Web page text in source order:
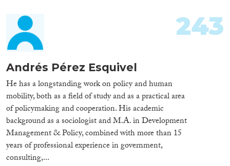
Andrés Pérez Esquivel
He has a longstanding work on policy and human
mobility, both as a field of study and as a practical area
of policymaking and cooperation. His academic
background as a sociologist and M.A. in Development
Management & Policy, combined with more than 15
years of professional experience in government,
consulting,...
243
Migration Consequences...
Migration Governance
Cross-Cutting Topics...